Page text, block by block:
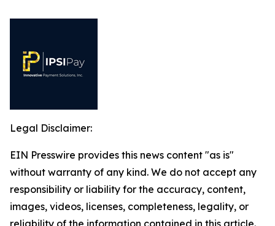
Legal Disclaimer:
EIN Presswire provides this news content "as is"
without warranty of any kind. We do not accept any
responsibility or liability for the accuracy, content,
images, videos, licenses, completeness, legality, or